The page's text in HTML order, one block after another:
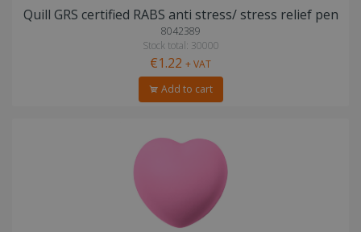
Quill GRS certified RABS anti stress/ stress relief pen
8042389
Stock total: 30000
€1.22 + VAT
Add to cart